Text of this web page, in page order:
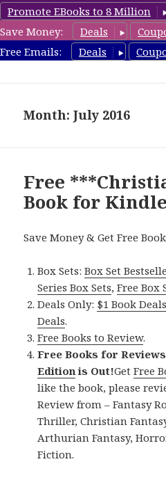
Promote EBooks to 8 Million
Save Money:
Deals
Free Emails:
Deals
Month: July 2016
Free
Book for Kindle
Save Money & Get Free
Box Sets:Box Set
Series Box Sets,Free Box
Deals Only: $1 Book Deals
Deals.
Free Books to Review.
Free Books for
Editionis Out!GetFree
like the book, please
Review from – Fantasy
Thriller, Christian
Arthurian Fantasy,
Fiction.